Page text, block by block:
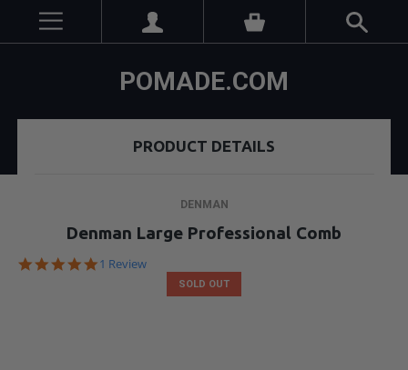
POMADE.COM
PRODUCT DETAILS
DENMAN
Denman Large Professional Comb
5.0
1 Review
SOLD OUT